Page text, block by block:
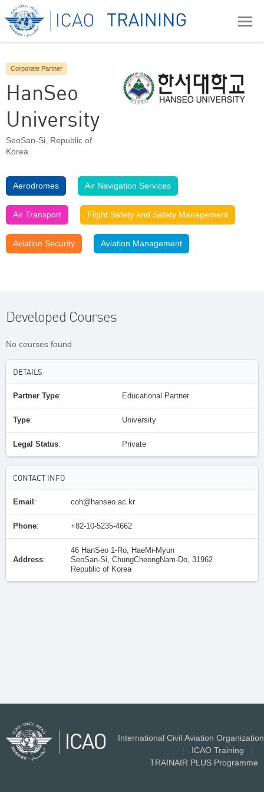
Corporate Partner
HanSeo
University
SeoSan-Si, Republic of
Korea
Aerodromes Air Navigation Services
Air Transport Flight Safety and Safety Management
Aviation Security Aviation Management
Developed Courses
No courses found
DETAILS
Partner Type: Educational Partner
Type: University
Legal Status: Private
CONTACT INFO
Email : coh@hanseo.ac.kr
Phone: +82-10-5235-4662
Address:
46 HanSeo 1-Ro, HaeMi-Myun
SeoSan-Si, ChungCheongNam-Do, 31962
Republic of Korea
International Civil Aviation Organization
ICAO Training
TRAINAIR PLUS Programme